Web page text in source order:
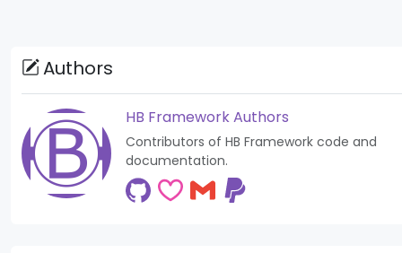
Authors
HB Framework Authors
Contributors of HB Framework code and
documentation.